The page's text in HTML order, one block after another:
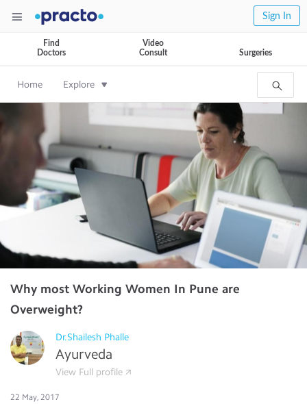
Sign In
Find
Doctors
Video
Consult
Surgeries
Home Explore
Why most Working Women In Pune are
Overweight?
Dr.Shailesh Phalle
Ayurveda
View Full profile
22 May, 2017